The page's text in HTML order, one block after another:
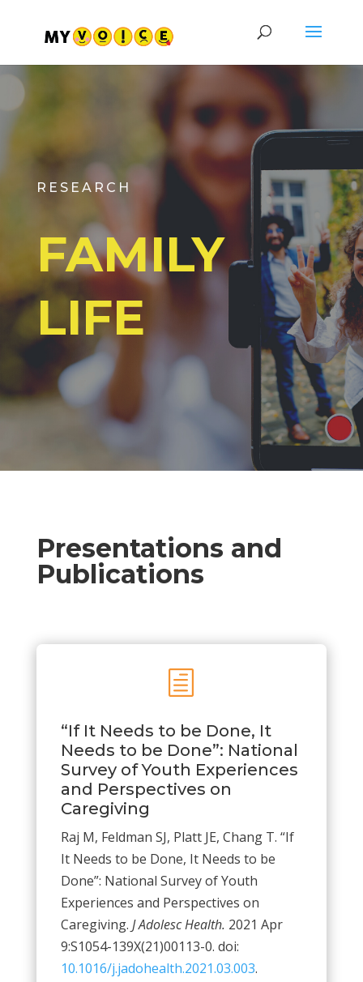
RESEARCH
FAMILY
LIFE
Presentations and
Publications
h
“If It Needs to be Done, It
Needs to be Done”: National
Survey of Youth Experiences
and Perspectives on
Caregiving
Raj M, Feldman SJ, Platt JE, Chang T. “If
It Needs to be Done, It Needs to be
Done”: National Survey of Youth
Experiences and Perspectives on
Caregiving. J Adolesc Health. 2021 Apr
9:S1054-139X(21)00113-0. doi:
10.1016/j.jadohealth.2021.03.003.